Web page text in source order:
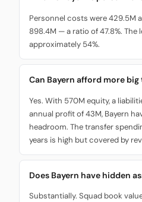
Personnel costs were 429.5M
898.4M — a ratio of 47.8%. The
approximately 54%.
Can Bayern afford more big
Yes. With 570M equity, a
annual profit of 43M, Bayern
headroom. The transfer
years is high but covered by
Does Bayern have hidden
Substantially. Squad book